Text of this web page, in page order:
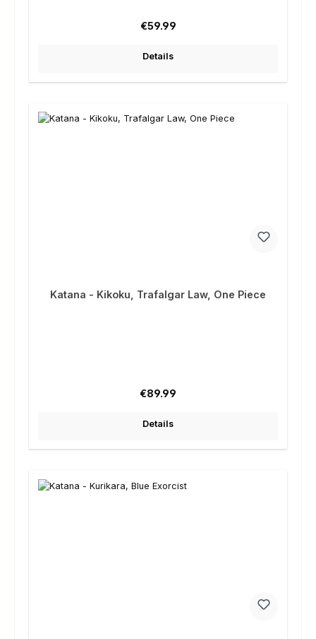
Regular price:
€59.99
Details
Katana - Kikoku, Trafalgar Law, One Piece
Regular price:
€89.99
Details